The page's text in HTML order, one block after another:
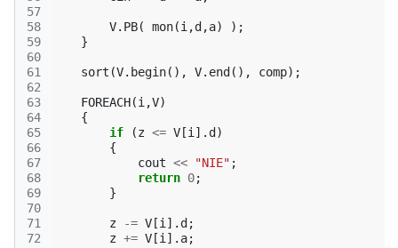
57
58
59
60
61
62
63
64
65
66
67
68
69
70
71
72
V. PB( mon(i ,d ,a)
);
}
sort (V. begin(), V. end (), comp);
FOREACH(i ,V)
{
if
(z <= V [i ]. d )
{
cout << "NIE" ;
return 0;
}
z -= V [i ]. d ;
z += V [i ]. a;